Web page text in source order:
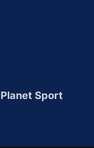
Planet Sport